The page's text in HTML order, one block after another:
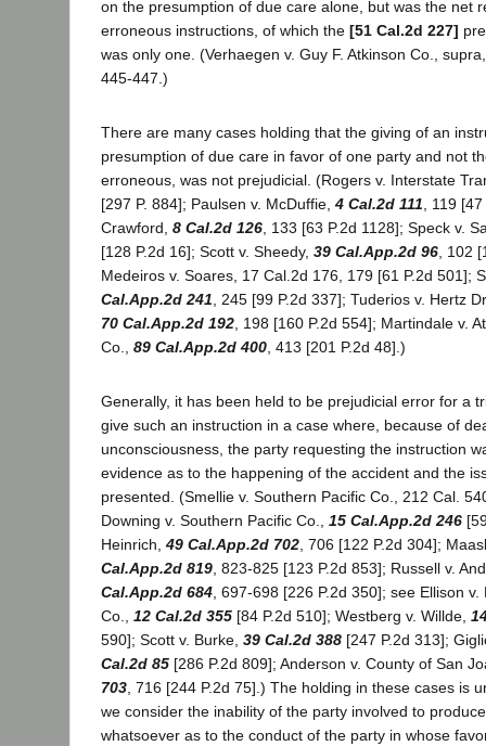
on the presumption of due care alone, but was the net
erroneous instructions, of which the [51 Cal.2d 227]
was only one. (Verhaegen v. Guy F. Atkinson Co.,
445-447.)
There are many cases holding that the giving of an
presumption of due care in favor of one party and not
erroneous, was not prejudicial. (Rogers v. Interstate
[297 P. 884]; Paulsen v. McDuffie, 4 Cal.2d 111 , 119
Crawford, 8 Cal.2d 126 , 133 [63 P.2d 1128]; Speck v.
[128 P.2d 16]; Scott v. Sheedy, 39 Cal.App.2d 96 , 102
Medeiros v. Soares, 17 Cal.2d 176, 179 [61 P.2d 501];
Cal.App.2d 241 , 245 [99 P.2d 337]; Tuderios v. Hertz
70 Cal.App.2d 192 , 198 [160 P.2d 554]; Martindale v.
Co., 89 Cal.App.2d 400 , 413 [201 P.2d 48].)
Generally, it has been held to be prejudicial error for a
give such an instruction in a case where, because of
unconsciousness, the party requesting the instruction
evidence as to the happening of the accident and the
presented. (Smellie v. Southern Pacific Co., 212 Cal.
Downing v. Southern Pacific Co., 15 Cal.App.2d 246
Heinrich, 49 Cal.App.2d 702, 706 [122 P.2d 304];
Cal.App.2d 819, 823-825 [123 P.2d 853]; Russell v.
Cal.App.2d 684, 697-698 [226 P.2d 350]; see Ellison
Co., 12 Cal.2d 355 [84 P.2d 510]; Westberg v. Willde,
590]; Scott v. Burke, 39 Cal.2d 388 [247 P.2d 313];
Cal.2d 85 [286 P.2d 809]; Anderson v. County of San
703, 716 [244 P.2d 75].) The holding in these cases is
we consider the inability of the party involved to
whatsoever as to the conduct of the party in whose